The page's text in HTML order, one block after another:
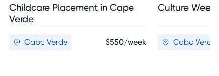
Childcare Placement in Cape
Verde
Cabo Verde $550/week
Culture Week
Cabo Verde